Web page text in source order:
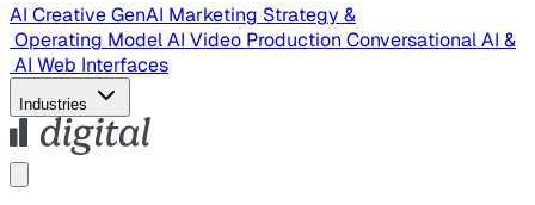
AI CreativeGenAI Marketing Strategy &
Operating ModelAI Video Production Conversational AI &
AI Web Interfaces
Industries